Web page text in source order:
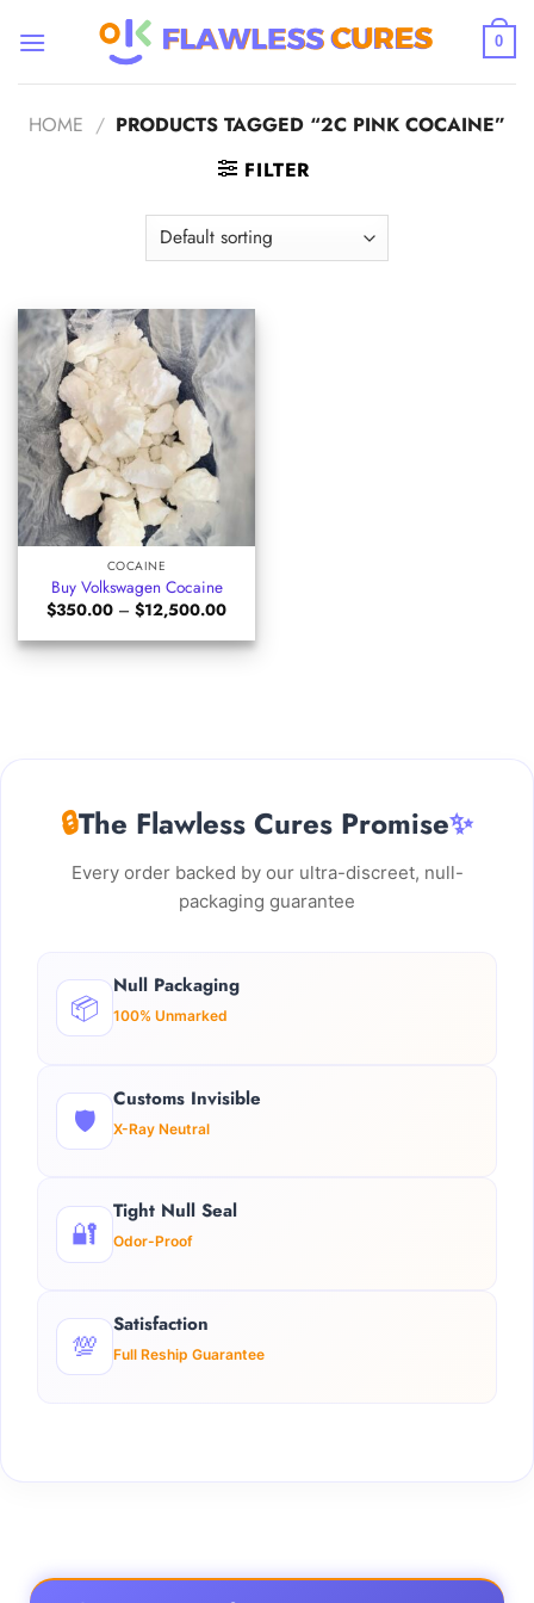
0
HOME / PRODUCTS TAGGED “2C PINK COCAINE”
FILTER
COCAINE
Buy Volkswagen Cocaine
$350.00 – $12,500.00Price
$350.00
through
🔒The Flawless Cures Promise✨
Every order backed by our ultra-discreet, null-
packaging guarantee
📦
Null Packaging
100% Unmarked
🛡️
Customs Invisible
X-Ray Neutral
🔐
Tight Null Seal
Odor-Proof
💯
Satisfaction
Full Reship Guarantee